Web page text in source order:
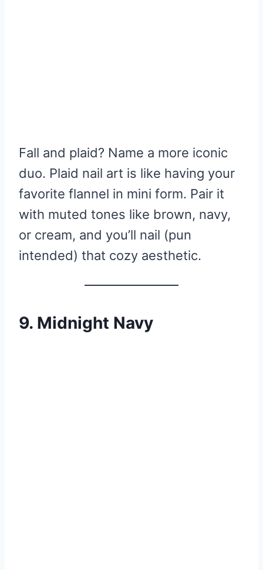
Fall and plaid? Name a more iconic
duo. Plaid nail art is like having your
favorite flannel in mini form. Pair it
with muted tones like brown, navy,
or cream, and you’ll nail (pun
intended) that cozy aesthetic.
9. Midnight Navy